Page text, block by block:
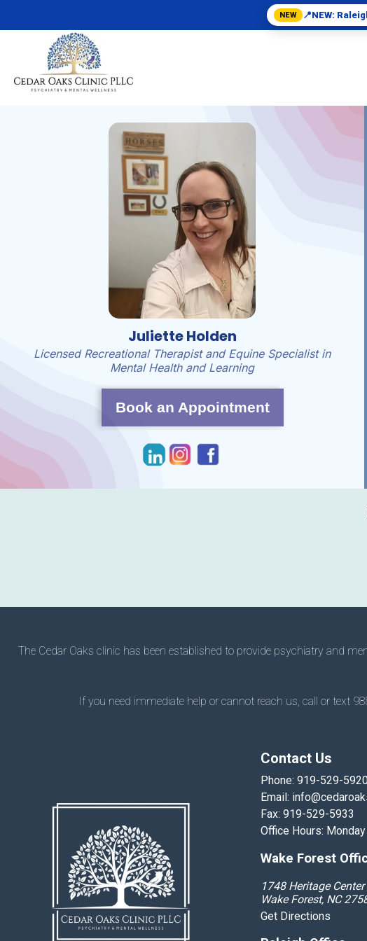
NEW 📍NEW:
Juliette Holden
Licensed Recreational Therapist and Equine Specialist in
Mental Health and Learning
Book an Appointment
The Cedar Oaks clinic has been established to provide psychiatry and
If you need immediate help or cannot reach us, call or text
Contact Us
Phone: 919-529-
Email:
Fax: 919-529-5933
Office Hours:
Wake Forest
1748 Heritage
Wake Forest, NC
Get Directions